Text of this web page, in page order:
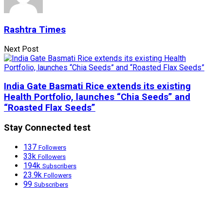
Rashtra Times
Next Post
India Gate Basmati Rice extends its existing
Health Portfolio, launches “Chia Seeds” and
“Roasted Flax Seeds”
Stay Connected test
137 Followers
33k Followers
194k Subscribers
23.9k Followers
99 Subscribers